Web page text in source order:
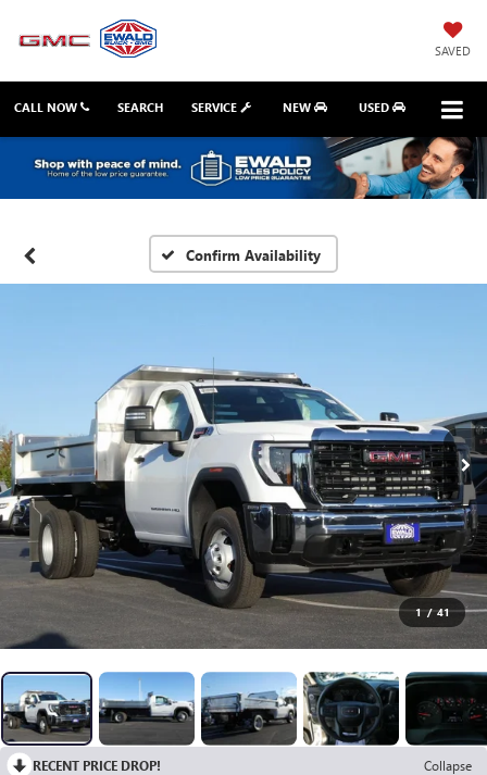
SAVED
CALL NOW SERVICE NEW USED
SEARCH
Confirm Availability
1 / 41
RECENT PRICE DROP!
Collapse